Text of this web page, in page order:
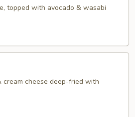
topped with avocado & wasabi
cream cheese deep-fried with